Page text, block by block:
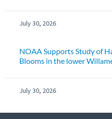
July 30, 2026
NOAA Supports Study of
Blooms in the lower
July 30, 2026